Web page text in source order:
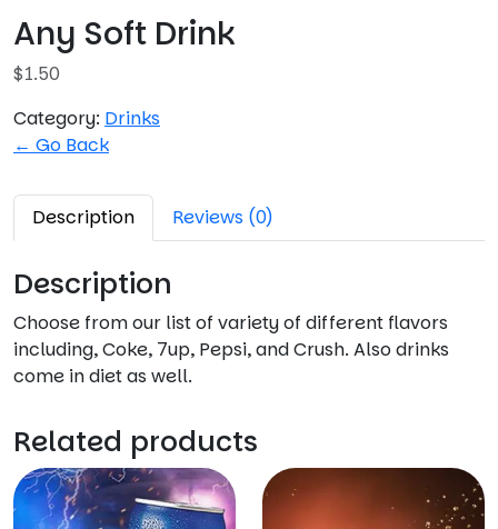
Any Soft Drink
$1.50
Category: Drinks
← Go Back
Description Reviews (0)
Description
Choose from our list of variety of different flavors
including, Coke, 7up, Pepsi, and Crush. Also drinks
come in diet as well.
Related products